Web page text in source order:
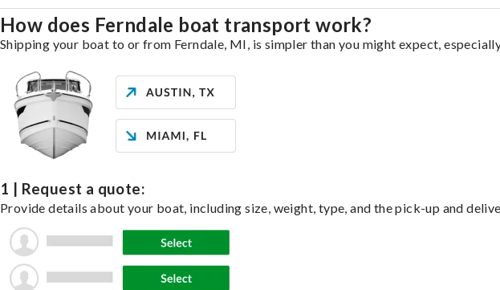
How does Ferndale boat transport work?
Shipping your boat to or from Ferndale, MI, is simpler than you might expect,
1 | Request a quote:
Provide details about your boat, including size, weight, type, and the pick-up and